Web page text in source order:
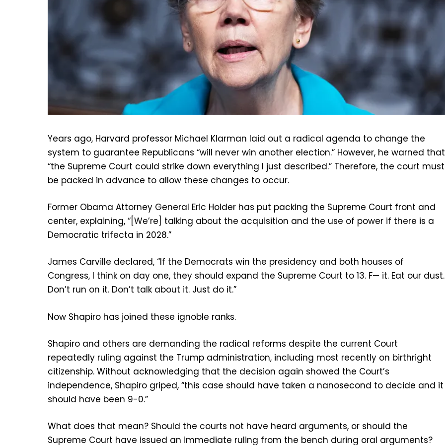
Years ago, Harvard professor Michael Klarman laid out a radical agenda to change the
system to guarantee Republicans “will never win another election.” However, he warned that
“the Supreme Court could strike down everything I just described.” Therefore, the court must
be packed in advance to allow these changes to occur.
Former Obama Attorney General Eric Holder has put packing the Supreme Court front and
center, explaining, “[We’re] talking about the acquisition and the use of power if there is a
Democratic trifecta in 2028.”
James Carville declared, “If the Democrats win the presidency and both houses of
Congress, I think on day one, they should expand the Supreme Court to 13. F— it. Eat our dust.
Don’t run on it. Don’t talk about it. Just do it.”
Now Shapiro has joined these ignoble ranks.
Shapiro and others are demanding the radical reforms despite the current Court
repeatedly ruling against the Trump administration, including most recently on birthright
citizenship. Without acknowledging that the decision again showed the Court’s
independence, Shapiro griped, “this case should have taken a nanosecond to decide and it
should have been 9-0.”
What does that mean? Should the courts not have heard arguments, or should the
Supreme Court have issued an immediate ruling from the bench during oral arguments?